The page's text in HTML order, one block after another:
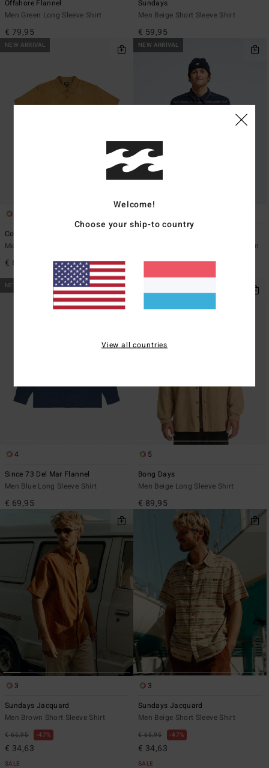
Offshore Flannel
Men Green Long Sleeve Shirt
€ 79,95
Sundays
Men Beige Short Sleeve Shirt
€ 59,95
NEW ARRIVAL
Cordoba
Men Multi Short Sleeve Shirt
€ 69,95
NEW ARRIVAL
Men Blue Yarn Dye Textured Woven
NEW ARRIVAL
4
Since 73 Del Mar Flannel
Men Blue Long Sleeve Shirt
€ 69,95
5
Bong Days
Men Beige Long Sleeve Shirt
€ 89,95
3
Sundays Jacquard
Men Brown Short Sleeve Shirt
€ 65,95 47%
€ 34,63
SALE
3
Sundays Jacquard
Men Beige Short Sleeve Shirt
€ 65,95 47%
€ 34,63
SALE
Welcome!
Choose your ship-to country
View all countries